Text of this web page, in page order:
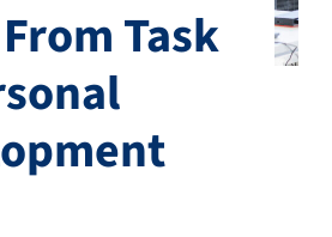
Task